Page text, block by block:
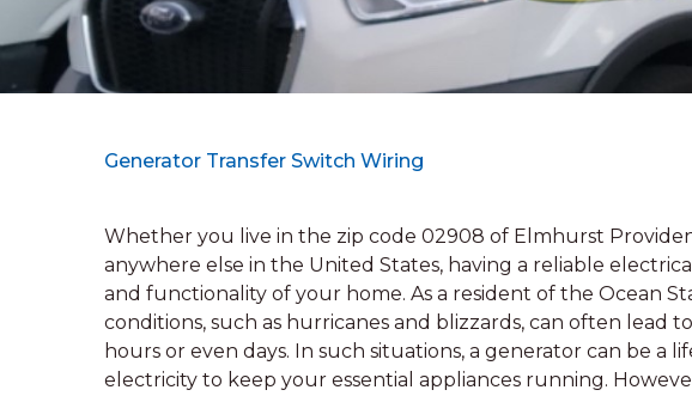
Generator Transfer Switch Wiring
Whether you live in the zip code 02908 of Elmhurst
anywhere else in the United States, having a reliable
and functionality of your home. As a resident of the Ocean
conditions, such as hurricanes and blizzards, can often lead
hours or even days. In such situations, a generator can be a
electricity to keep your essential appliances running.